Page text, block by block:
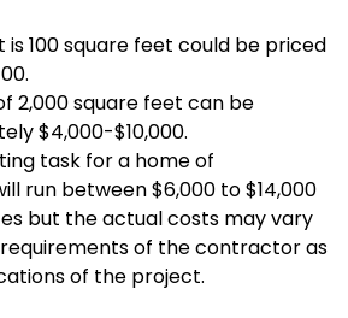
100 square feet could be priced
2,000 square feet can be
$4,000-$10,000.
task for a home of
run between $6,000 to $14,000
but the actual costs may vary
of the contractor as
of the project.